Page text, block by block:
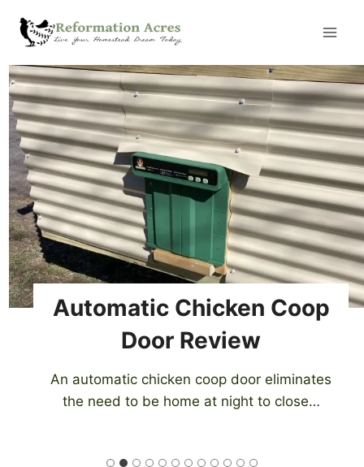
Automatic Chicken Coop
Door Review
An automatic chicken coop door eliminates
the need to be home at night to close…